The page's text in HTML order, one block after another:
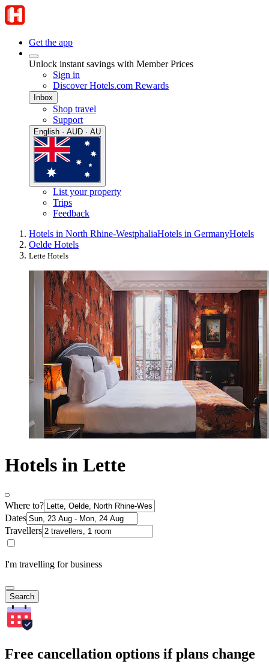
Get the app
Unlock instant savings with Member Prices
Sign in
Discover Hotels.com Rewards
Inbox
Shop travel
Support
English · AUD · AU
List your property
Trips
Feedback
Hotels in North Rhine-WestphaliaHotels in GermanyHotels
Oelde Hotels
Lette Hotels
Hotels in Lette
Where to?
Dates
Travellers
I'm travelling for business
Search
Free cancellation options if plans change